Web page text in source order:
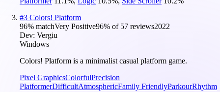
#3 Colors! Platform
96% matchVery Positive96% of 57 reviews2022
Dev: Vergiu
Windows
Colors! Platform is a minimalist casual platform game.
Pixel GraphicsColorfulPrecision
PlatformerDifficultAtmosphericFamily FriendlyParkourRhythm